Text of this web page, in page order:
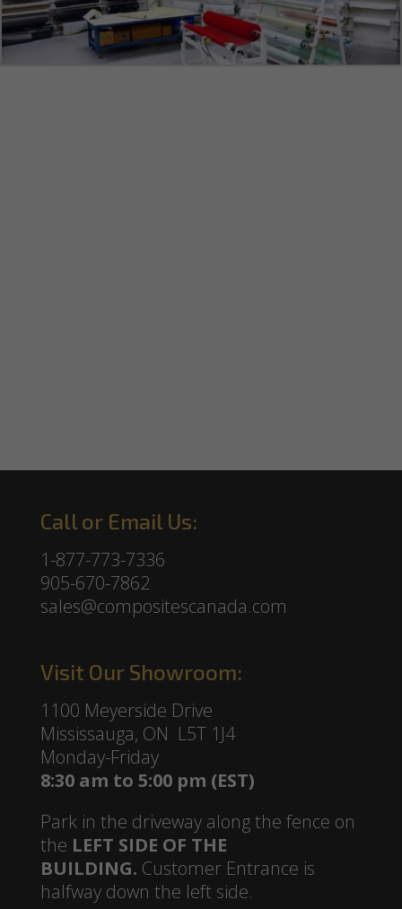
Call or Email Us:
1-877-773-7336
905-670-7862
sales@compositescanada.com
Visit Our Showroom:
1100 Meyerside Drive
Mississauga, ON L5T 1J4
Monday-Friday
8:30 am to 5:00 pm (EST)
Park in the driveway along the fence on
the LEFT SIDE OF THE
BUILDING. Customer Entrance is
halfway down the left side.